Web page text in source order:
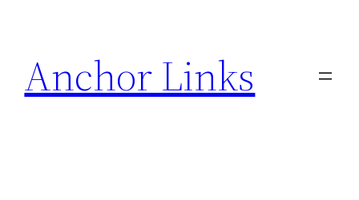
content
Anchor Links